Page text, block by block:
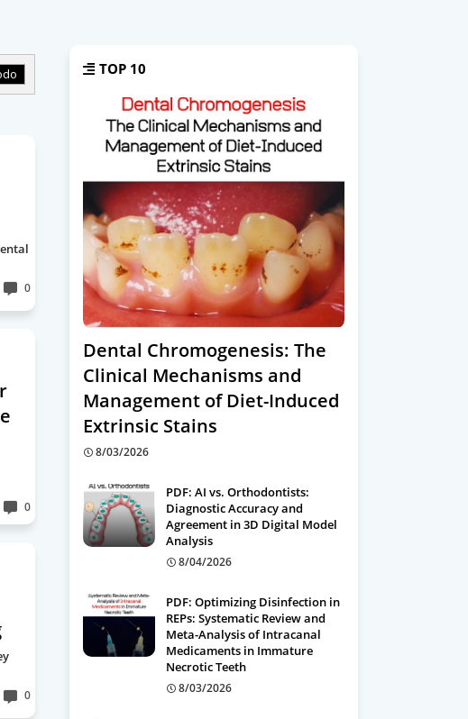
0
0
0
TOP 10
Dental Chromogenesis: The
Clinical Mechanisms and
Management of Diet-Induced
Extrinsic Stains
8/03/2026
PDF: AI vs. Orthodontists:
Diagnostic Accuracy and
Agreement in 3D Digital Model
Analysis
8/04/2026
PDF: Optimizing Disinfection in
REPs: Systematic Review and
Meta-Analysis of Intracanal
Medicaments in Immature
Necrotic Teeth
8/03/2026